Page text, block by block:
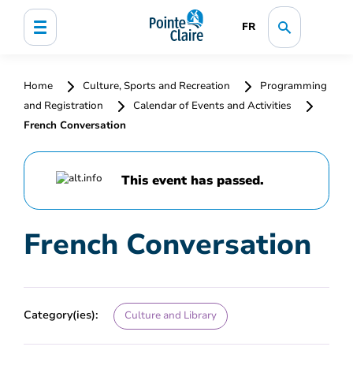
FR
Home Culture, Sports and Recreation
Programming
and Registration
Calendar of Events and Activities
French Conversation
This event has passed.
French Conversation
Category(ies): Culture and Library